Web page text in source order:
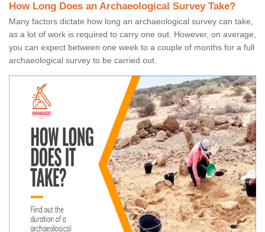
How Long Does an Archaeological Survey Take?
Many factors dictate how long an archaeological survey can take,
as a lot of work is required to carry one out. However, on average,
you can expect between one week to a couple of months for a full
archaeological survey to be carried out.